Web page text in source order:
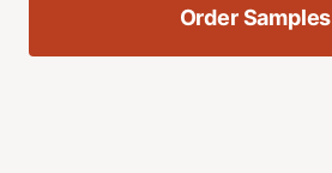
Order Samples